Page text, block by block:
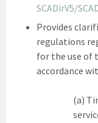
SCADirV5/
Provides
regulations
for the use of
accordance
(a)